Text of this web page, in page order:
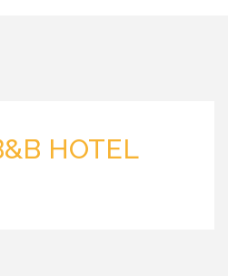
HOTEL